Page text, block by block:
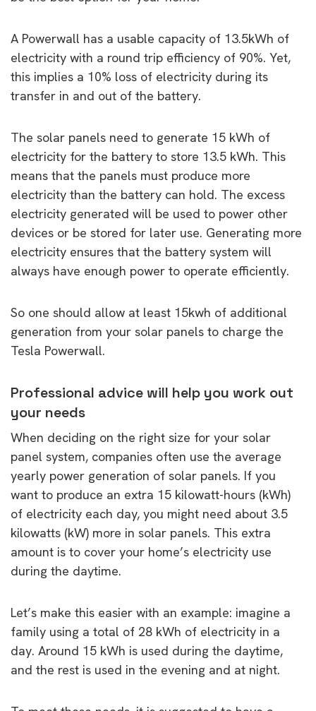
A Powerwall has a usable capacity of 13.5kWh of
electricity with a round trip efficiency of 90%. Yet,
this implies a 10% loss of electricity during its
transfer in and out of the battery.
The solar panels need to generate 15 kWh of
electricity for the battery to store 13.5 kWh. This
means that the panels must produce more
electricity than the battery can hold. The excess
electricity generated will be used to power other
devices or be stored for later use. Generating more
electricity ensures that the battery system will
always have enough power to operate efficiently.
So one should allow at least 15kwh of additional
generation from your solar panels to charge the
Tesla Powerwall.
Professional advice will help you work out
your needs
When deciding on the right size for your solar
panel system, companies often use the average
yearly power generation of solar panels. If you
want to produce an extra 15 kilowatt-hours (kWh)
of electricity each day, you might need about 3.5
kilowatts (kW) more in solar panels. This extra
amount is to cover your home’s electricity use
during the daytime.
Let’s make this easier with an example: imagine a
family using a total of 28 kWh of electricity in a
day. Around 15 kWh is used during the daytime,
and the rest is used in the evening and at night.